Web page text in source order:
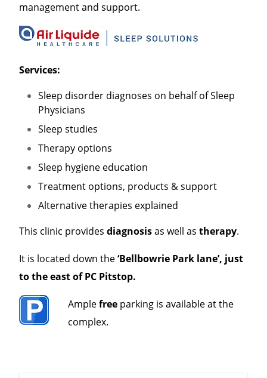
management and support.
Services:
Sleep disorder diagnoses on behalf of Sleep
Physicians
Sleep studies
Therapy options
Sleep hygiene education
Treatment options, products & support
Alternative therapies explained
This clinic provides diagnosisas well as therapy.
It is located down the‘Bellbowrie Park lane’, just
to the east of PC Pitstop.
Amplefree parking is available at the
complex.